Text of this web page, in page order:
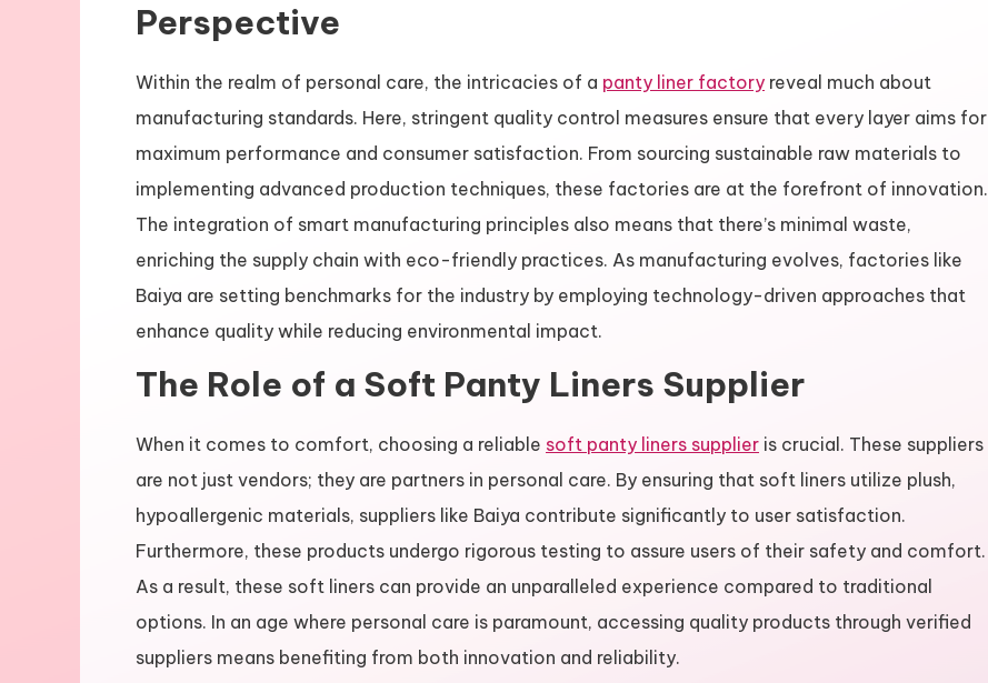
Perspective
Within the realm of personal care, the intricacies of a panty liner factory reveal much about
manufacturing standards. Here, stringent quality control measures ensure that every layer aims for
maximum performance and consumer satisfaction. From sourcing sustainable raw materials to
implementing advanced production techniques, these factories are at the forefront of innovation.
The integration of smart manufacturing principles also means that there’s minimal waste,
enriching the supply chain with eco-friendly practices. As manufacturing evolves, factories like
Baiya are setting benchmarks for the industry by employing technology-driven approaches that
enhance quality while reducing environmental impact.
The Role of a Soft Panty Liners Supplier
When it comes to comfort, choosing a reliable soft panty liners supplier is crucial. These suppliers
are not just vendors; they are partners in personal care. By ensuring that soft liners utilize plush,
hypoallergenic materials, suppliers like Baiya contribute significantly to user satisfaction.
Furthermore, these products undergo rigorous testing to assure users of their safety and comfort.
As a result, these soft liners can provide an unparalleled experience compared to traditional
options. In an age where personal care is paramount, accessing quality products through verified
suppliers means benefiting from both innovation and reliability.